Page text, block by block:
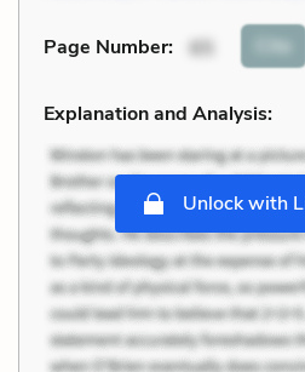
Page Number: 65 Cite
Explanation and Analysis:
Unlock with